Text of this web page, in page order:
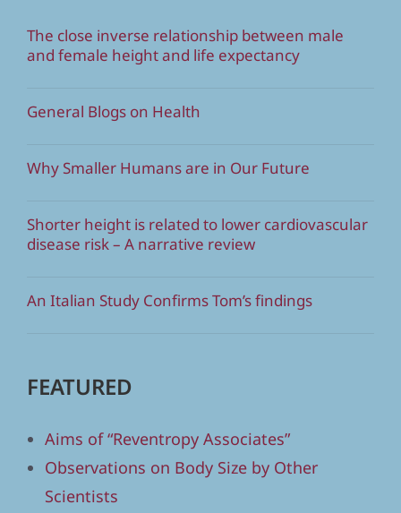
The close inverse relationship between male
and female height and life expectancy
General Blogs on Health
Why Smaller Humans are in Our Future
Shorter height is related to lower cardiovascular
disease risk – A narrative review
An Italian Study Confirms Tom’s findings
FEATURED
Aims of “Reventropy Associates”
Observations on Body Size by Other
Scientists